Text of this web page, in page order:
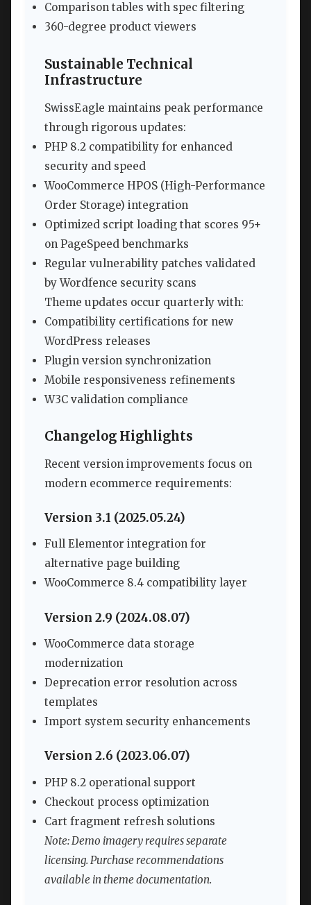
Comparison tables with spec filtering
360-degree product viewers
Sustainable Technical
Infrastructure
SwissEagle maintains peak performance
through rigorous updates:
PHP 8.2 compatibility for enhanced
security and speed
WooCommerce HPOS (High-Performance
Order Storage) integration
Optimized script loading that scores 95+
on PageSpeed benchmarks
Regular vulnerability patches validated
by Wordfence security scans
Theme updates occur quarterly with:
Compatibility certifications for new
WordPress releases
Plugin version synchronization
Mobile responsiveness refinements
W3C validation compliance
Changelog Highlights
Recent version improvements focus on
modern ecommerce requirements:
Version 3.1 (2025.05.24)
Full Elementor integration for
alternative page building
WooCommerce 8.4 compatibility layer
Version 2.9 (2024.08.07)
WooCommerce data storage
modernization
Deprecation error resolution across
templates
Import system security enhancements
Version 2.6 (2023.06.07)
PHP 8.2 operational support
Checkout process optimization
Cart fragment refresh solutions
Note: Demo imagery requires separate
licensing. Purchase recommendations
available in theme documentation.